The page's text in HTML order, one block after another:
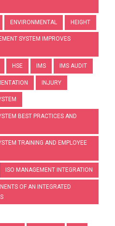
ENVIRONMENTAL HEIGHT
SYSTEM IMPROVES
HSE IMS IMS AUDIT
INJURY
BEST PRACTICES AND
TRAINING AND EMPLOYEE
ISO MANAGEMENT INTEGRATION
OF AN INTEGRATED